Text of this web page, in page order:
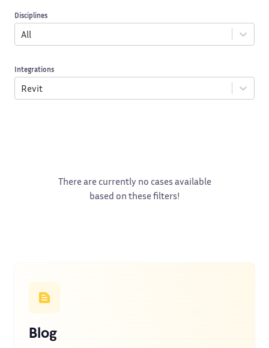
Disciplines
All
Integrations
Revit
There are currently no cases available
based on these filters!
Blog